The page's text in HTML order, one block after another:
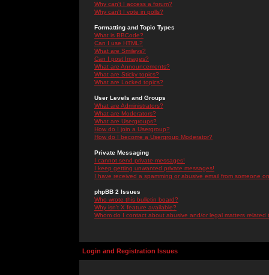
Why can't I access a forum?
Why can't I vote in polls?
Formatting and Topic Types
What is BBCode?
Can I use HTML?
What are Smileys?
Can I post Images?
What are Announcements?
What are Sticky topics?
What are Locked topics?
User Levels and Groups
What are Administrators?
What are Moderators?
What are Usergroups?
How do I join a Usergroup?
How do I become a Usergroup Moderator?
Private Messaging
I cannot send private messages!
I keep getting unwanted private messages!
I have received a spamming or abusive email from someone
phpBB 2 Issues
Who wrote this bulletin board?
Why isn't X feature available?
Whom do I contact about abusive and/or legal matters related
Login and Registration Issues